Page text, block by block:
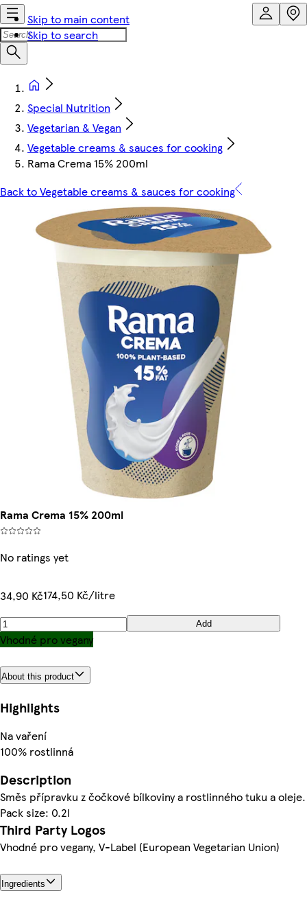
Skip to main content
Skip to search
Special Nutrition
Vegetarian & Vegan
Vegetable creams & sauces for cooking
Rama Crema 15% 200ml
Back to Vegetable creams & sauces for cooking
Rama Crema 15% 200ml
No ratings yet
34,90 Kč174,50 Kč/litre
Add
Vhodné pro vegany
About this product
Highlights
Na vaření
100% rostlinná
Description
Směs přípravku z čočkové bílkoviny a rostlinného tuku a oleje.
Pack size: 0.2l
Third Party Logos
Vhodné pro vegany, V-Label (European Vegetarian Union)
Ingredients